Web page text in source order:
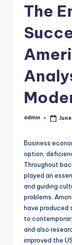
The
Posted
admin
Business
option,
Throughout
played an
and guiding
problems.
have produced
to
and also
improved the